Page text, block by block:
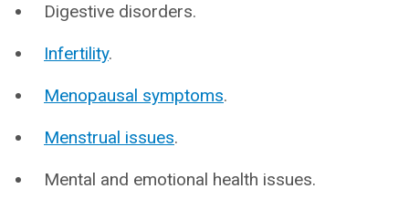
Digestive disorders.
Infertility.
Menopausal symptoms.
Menstrual issues.
Mental and emotional health issues.